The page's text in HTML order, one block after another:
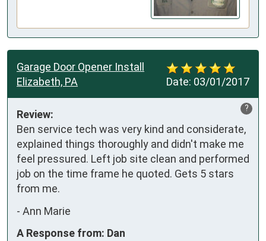
Date: 03/01/2017
Garage Door Opener Install
Elizabeth, PA
?
Review:
Ben service tech was very kind and considerate,
explained things thoroughly and didn't make me
feel pressured. Left job site clean and performed
job on the time frame he quoted. Gets 5 stars
from me.
- Ann Marie
A Response from: Dan